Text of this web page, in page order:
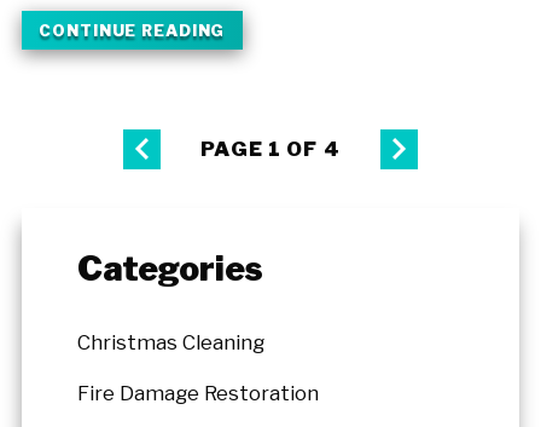
CONTINUE READING
PAGE 1 OF 4
Categories
Christmas Cleaning
Fire Damage Restoration